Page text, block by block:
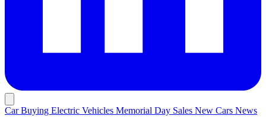
Car Buying Electric Vehicles Memorial Day Sales New Cars News